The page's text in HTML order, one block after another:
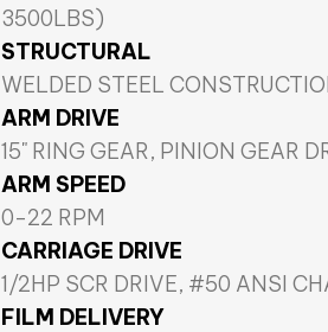
3500LBS)
STRUCTURAL
WELDED STEEL
ARM DRIVE
15" RING GEAR, PINION GEAR
ARM SPEED
0-22 RPM
CARRIAGE DRIVE
1/2HP SCR DRIVE, #50 ANSI
FILM DELIVERY